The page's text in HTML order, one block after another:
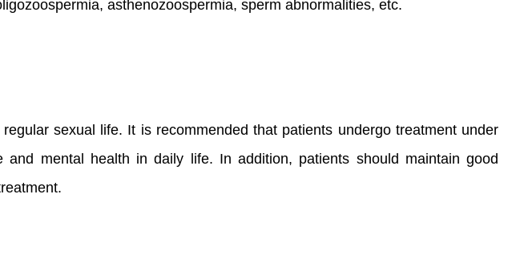
asthenozoospermia, sperm abnormalities, etc.
sexual life. It is recommended that patients undergo treatment under
mental health in daily life. In addition, patients should maintain good